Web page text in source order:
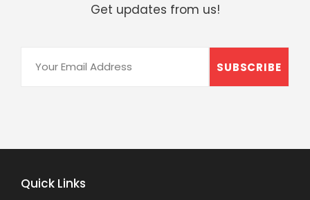
Get updates from us!
Quick Links